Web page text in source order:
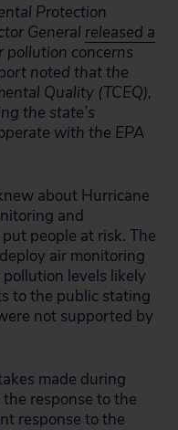
Protection
General released a
pollution concerns
noted that the
Quality (TCEQ),
the state’s
with the EPA
about Hurricane
and
people at risk. The
air monitoring
levels likely
to the public stating
not supported by
made during
response to the
response to the